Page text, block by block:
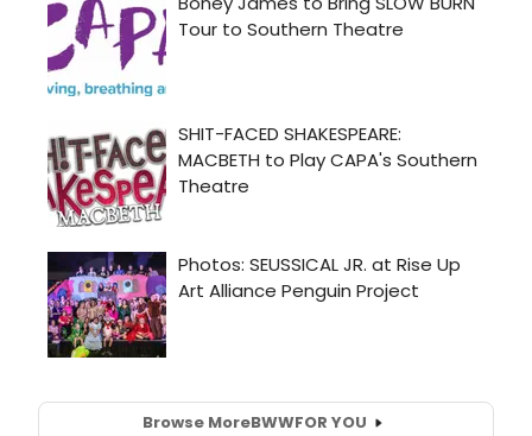
Browse MoreBWWFOR YOU